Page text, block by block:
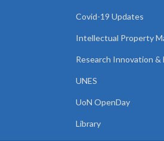
Covid-19 Updates
Intellectual Property
Research Innovation &
UNES
UoN OpenDay
Library